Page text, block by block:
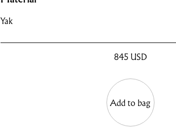
Yak
845 USD
Add to bag